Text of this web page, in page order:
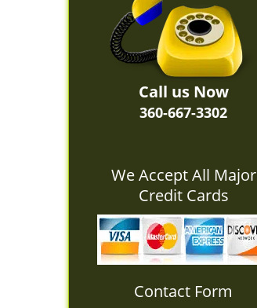
Call us Now
360-667-3302
We Accept All Major
Credit Cards
Contact Form